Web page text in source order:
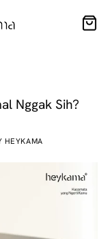
Nggak Sih?
HEYKAMA